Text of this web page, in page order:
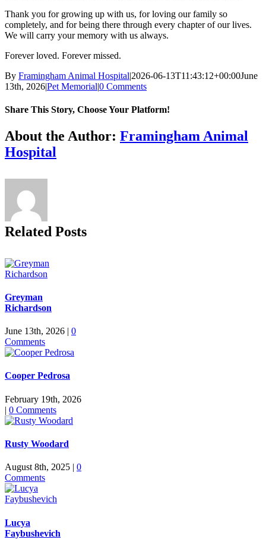
Thank you for growing up with us, for loving our family so
completely, and for being there through every chapter of our lives.
We will carry your memory with us always.
Forever loved. Forever missed.
By Framingham Animal Hospital|2026-06-13T11:43:12+00:00June
13th, 2026|Pet Memorial|0 Comments
Share This Story, Choose Your Platform!
Facebook
X
Reddit
LinkedIn
Tumblr
Pinterest
Vk
Email
About the Author: Framingham Animal
Hospital
Related Posts
Greyman
Richardson
June 13th, 2026 | 0
Comments
Cooper Pedrosa
February 19th, 2026
| 0 Comments
Rusty Woodard
August 8th, 2025 | 0
Comments
Lucya
Faybushevich